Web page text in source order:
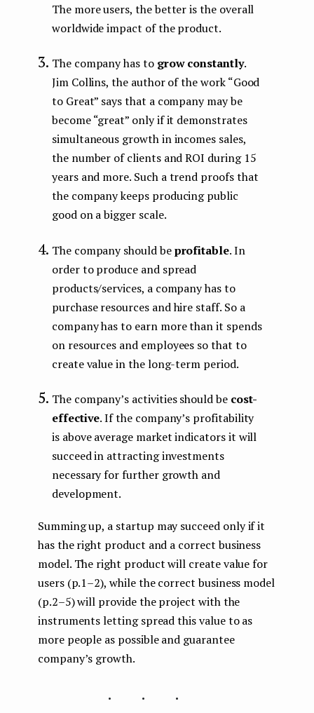
The more users, the better is the overall
worldwide impact of the product.
The company has to grow constantly.
Jim Collins, the author of the work “Good
to Great” says that a company may be
become “great” only if it demonstrates
simultaneous growth in incomes sales,
the number of clients and ROI during 15
years and more. Such a trend proofs that
the company keeps producing public
good on а bigger scale.
The company should beprofitable. In
order to produce and spread
products/services, a company has to
purchase resources and hire staff. So a
company has to earn more than it spends
on resources and employees so that to
create value in the long-term period.
The company’s activities should be cost-
effective. If the company’s profitability
is above average market indicators it will
succeed in attracting investments
necessary for further growth and
development.
Summing up, a startup may succeed only if it
has the right product and a correct business
model. The right product will create value for
users (p.1–2), while the correct business model
(p.2–5) will provide the project with the
instruments letting spread this value to as
more people as possible and guarantee
company’s growth.
...